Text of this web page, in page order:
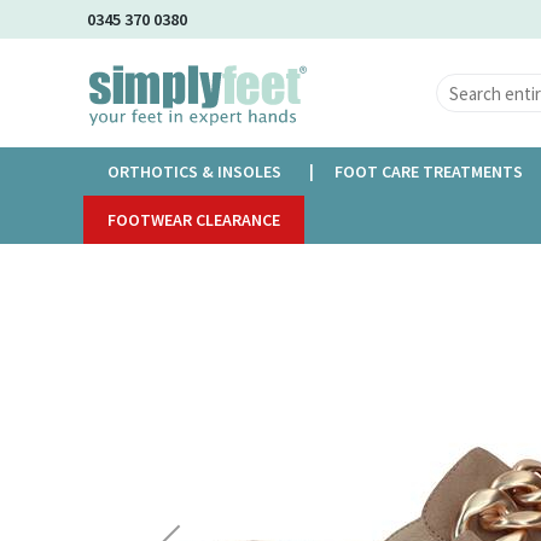
to
0345 370 0380
ORTHOTICS & INSOLES FOOT CARE TREATMENTS
FOOTWEAR CLEARANCE
Home
Caprice Cassia